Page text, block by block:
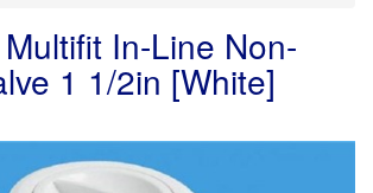
In-Line Non-
1 1/2in [White]